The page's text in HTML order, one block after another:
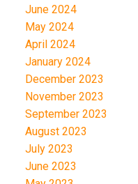
June 2024
May 2024
April 2024
January 2024
December 2023
November 2023
September 2023
August 2023
July 2023
June 2023